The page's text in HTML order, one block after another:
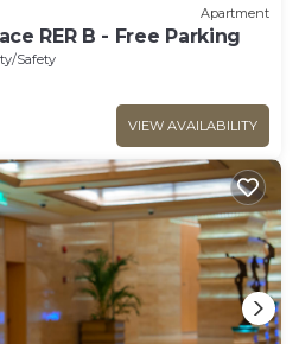
Apartment
RER B - Free Parking
Safety
VIEW AVAILABILITY